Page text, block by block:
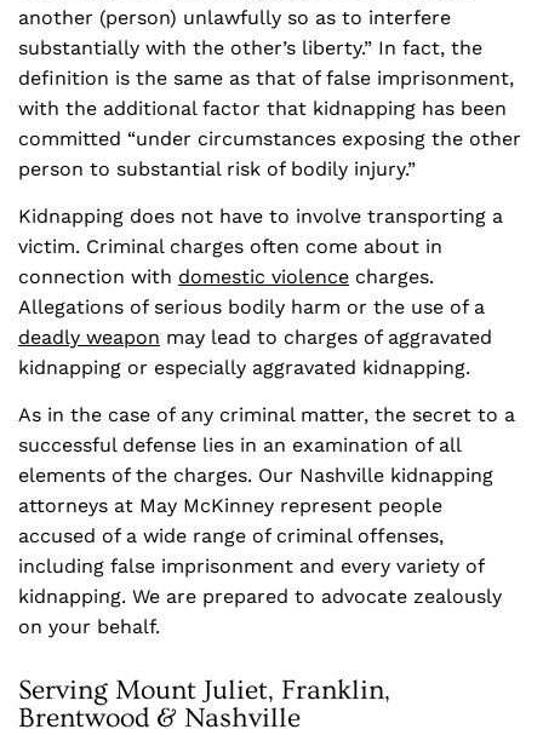
another (person) unlawfully so as to interfere
substantially with the other’s liberty.” In fact, the
definition is the same as that of false imprisonment,
with the additional factor that kidnapping has been
committed “under circumstances exposing the other
person to substantial risk of bodily injury.”
Kidnapping does not have to involve transporting a
victim. Criminal charges often come about in
connection with domestic violence charges.
Allegations of serious bodily harm or the use of a
deadly weapon may lead to charges of aggravated
kidnapping or especially aggravated kidnapping.
As in the case of any criminal matter, the secret to a
successful defense lies in an examination of all
elements of the charges. Our Nashville kidnapping
attorneys at May McKinney represent people
accused of a wide range of criminal offenses,
including false imprisonment and every variety of
kidnapping. We are prepared to advocate zealously
on your behalf.
Serving Mount Juliet, Franklin,
Brentwood & Nashville